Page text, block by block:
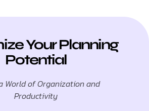
Your Planning
Potential
World of Organization and
Productivity